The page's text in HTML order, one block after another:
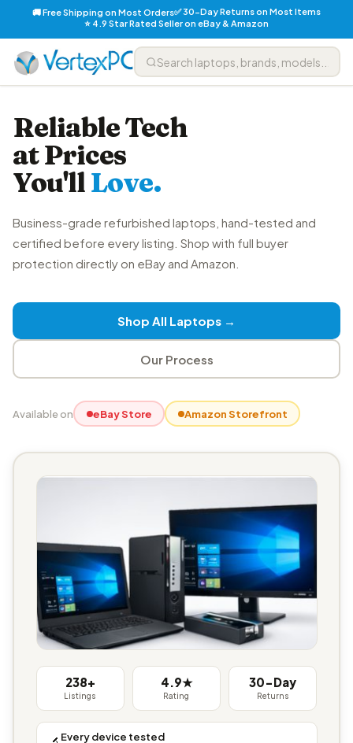
🚚 Free Shipping on Most Orders✅ 30-Day Returns on Most Items
⭐ 4.9 Star Rated Seller on eBay & Amazon
Reliable Tech
at Prices
You'llLove.
Business-grade refurbished laptops, hand-tested and
certified before every listing. Shop with full buyer
protection directly on eBay and Amazon.
Shop All Laptops →
Our Process
Available on eBay Store Amazon Storefront
238+
Listings
4.9★
Rating
30-Day
Returns
Every device tested